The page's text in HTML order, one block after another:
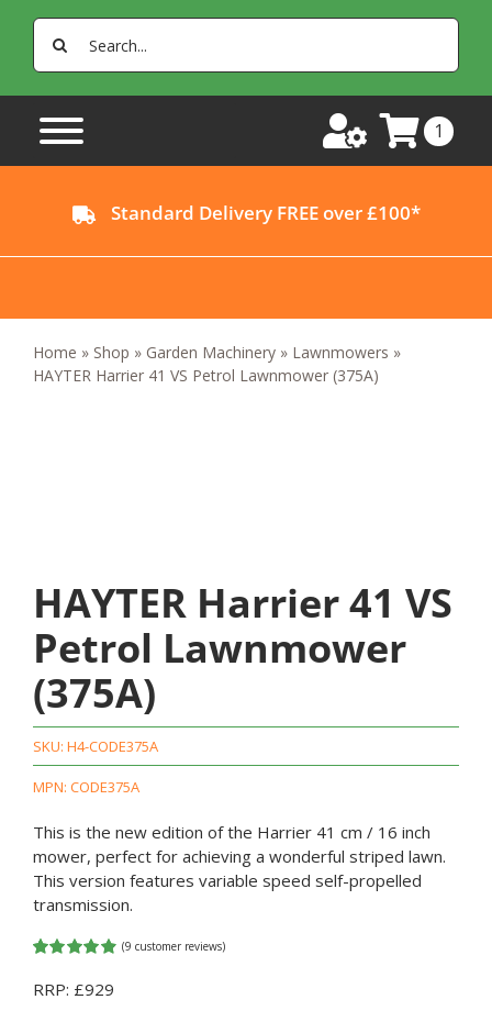
Search
for:
1
Standard Delivery FREE over £100*
Home » Shop » Garden Machinery» Lawnmowers »
HAYTER Harrier 41 VS Petrol Lawnmower (375A)
HAYTER Harrier 41 VS
Petrol Lawnmower
(375A)
SKU: H4-CODE375A
MPN: CODE375A
This is the new edition of the Harrier 41 cm / 16 inch
mower, perfect for achieving a wonderful striped lawn.
This version features variable speed self-propelled
transmission.
out of 5
(9 customer reviews)
RRP: £929